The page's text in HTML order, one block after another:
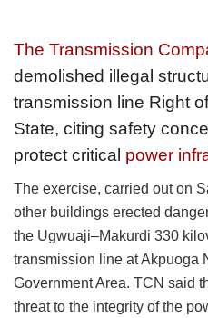
The Transmission
demolished illegal
transmission line Right
State, citing safety
protect critical power
The exercise, carried out on
other buildings erected
the Ugwuaji–Makurdi 330
transmission line at Akpuoga
Government Area. TCN said
threat to the integrity of the